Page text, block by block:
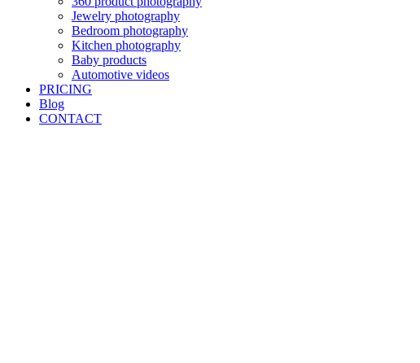
Jewelry photography
Bedroom photography
Kitchen photography
Baby products
Automotive videos
PRICING
Blog
CONTACT